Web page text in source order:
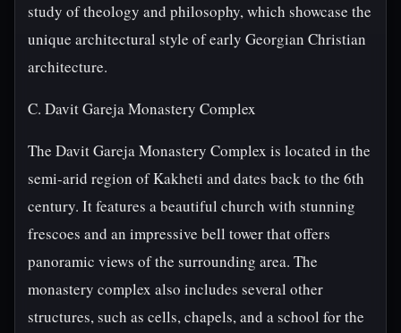
study of theology and philosophy, which showcase the
unique architectural style of early Georgian Christian
architecture.
C. Davit Gareja Monastery Complex
The Davit Gareja Monastery Complex is located in the
semi-arid region of Kakheti and dates back to the 6th
century. It features a beautiful church with stunning
frescoes and an impressive bell tower that offers
panoramic views of the surrounding area. The
monastery complex also includes several other
structures, such as cells, chapels, and a school for the